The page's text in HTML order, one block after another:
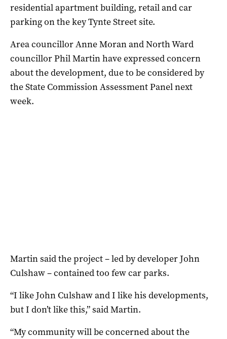
residential apartment building, retail and car
parking on the key Tynte Street site.
Area councillor Anne Moran and North Ward
councillor Phil Martin have expressed concern
about the development, due to be considered by
the State Commission Assessment Panel next
week.
Martin said the project – led by developer John
Culshaw – contained too few car parks.
“I like John Culshaw and I like his developments,
but I don’t like this,” said Martin.
“My community will be concerned about the